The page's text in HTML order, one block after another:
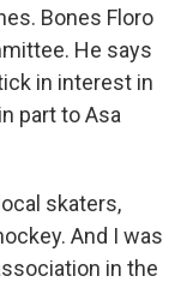
Bones Floro
He says
in interest in
part to Asa
skaters,
And I was
in the